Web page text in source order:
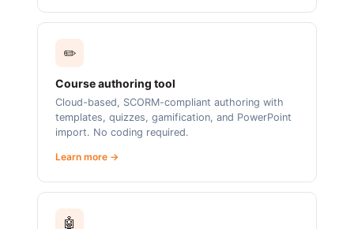
✏️
Course authoring tool
Cloud-based, SCORM-compliant authoring with
templates, quizzes, gamification, and PowerPoint
import. No coding required.
Learn more →
🤖